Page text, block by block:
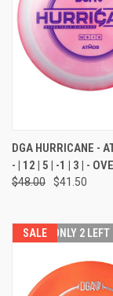
DGA HURRICANE -
- | 12 | 5 | -1 | 3 | -
$48.00 $41.50
SALE ONLY 2